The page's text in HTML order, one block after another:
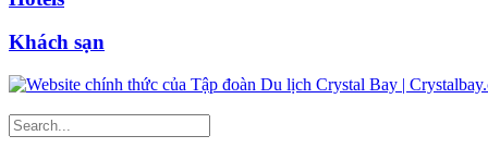
Khách sạn